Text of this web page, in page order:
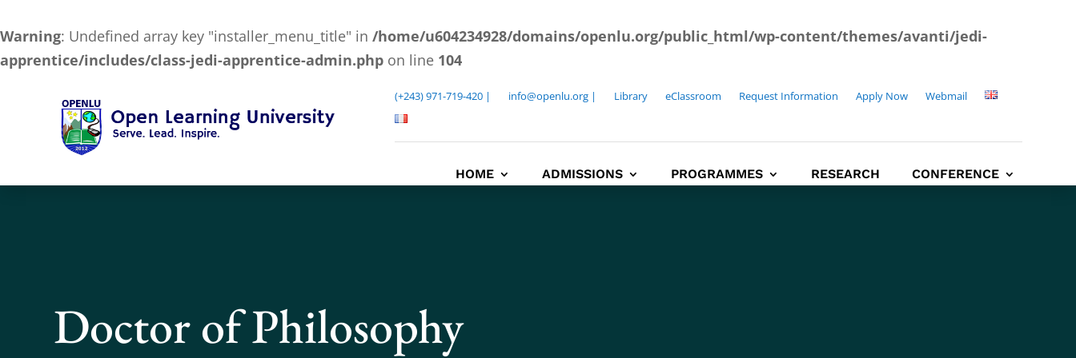
Warning: Undefined array key "installer_menu_title" in /home/u604234928/domains/openlu.org/public_html/wp-content/themes/avanti/jedi-
apprentice/includes/class-jedi-apprentice-admin.php on line 104
(+243) 971-719-420 | info@openlu.org | Library eClassroom Request Information Apply Now Webmail
HOME ADMISSIONS PROGRAMMES RESEARCH CONFERENCE
Doctor of Philosophy